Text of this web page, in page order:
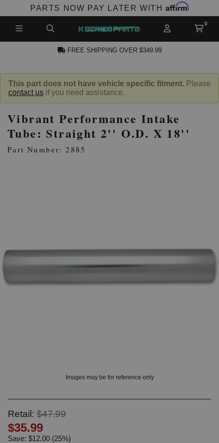
PARTS NOW PAY LATER WITH Affirm
FREE SHIPPING OVER $349.99
This part does not have vehicle specific fitment. Please
contact us if you need assistance.
Vibrant Performance Intake
Tube: Straight 2'' O.D. X 18''
Part Number: 2885
Images may be for reference only
Retail: $47.99
$35.99
Save: $12.00 (25%)